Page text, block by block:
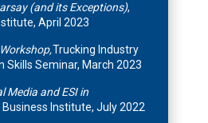
(and its Exceptions),
April 2023
Trucking Industry
Skills Seminar, March 2023
Media and ESI in
Business Institute, July 2022